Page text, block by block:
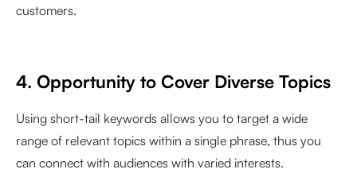
customers.
4. Opportunity to Cover Diverse Topics
Using short-tail keywords allows you to target a wide
range of relevant topics within a single phrase, thus you
can connect with audiences with varied interests.